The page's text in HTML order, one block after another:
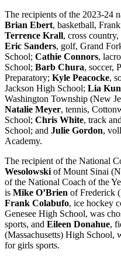
The recipients of the 2023-24
Brian Ebert, basketball,
Terrence Krall, cross
Eric Sanders, golf, Grand
School; Cathie Connors,
School; Barb Chura, soccer,
Preparatory; Kyle Peacocke,
Jackson High School; Lia
Washington Township (New
Natalie Meyer, tennis,
School; Chris White, track
School; and Julie Gordon,
Academy.
The recipient of the National
Wesolowski of Mount Sinai
of the National Coach of the
is Mike O’Brien of Frederick
Frank Colabufo, ice hockey
Genesee High School, was
sports, and Eileen Donahue,
(Massachusetts) High School,
for girls sports.